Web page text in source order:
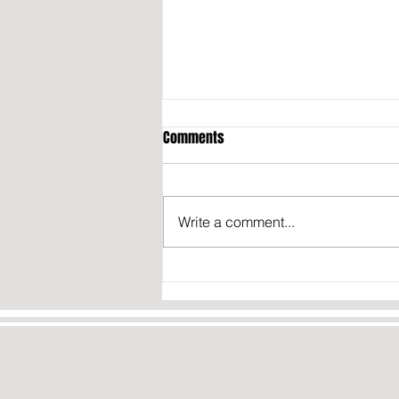
President Trump signs executive
order BANNING birth tourism
Comments
Write a comment...